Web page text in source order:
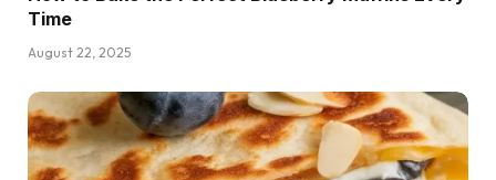
Time
August 22, 2025